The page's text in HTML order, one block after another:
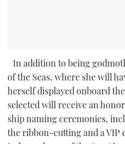
In addition to being
of the Seas, where she will
herself displayed onboard
selected will receive an
ship naming ceremonies,
the ribbon-cutting and a VIP